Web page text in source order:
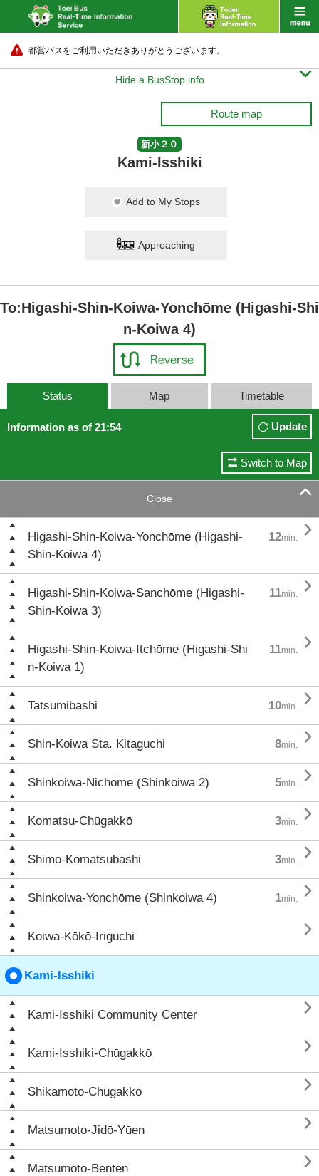
都営バスをご利用いただきありがとうございます。
Hide a BusStop info 
Route map
新小２０
Kami-Isshiki
Add to My Stops
Approaching
To:Higashi-Shin-Koiwa-Yonchōme (Higashi-Shi
n-Koiwa 4)
Status Map Timetable
Information as of 21:54 Update
Switch to Map
Close 
Higashi-Shin-Koiwa-Yonchōme (Higashi-
Shin-Koiwa 4)
12min. 
Higashi-Shin-Koiwa-Sanchōme (Higashi-
Shin-Koiwa 3)
11min. 
Higashi-Shin-Koiwa-Itchōme (Higashi-Shi
n-Koiwa 1)
11min. 
Tatsumibashi 10min. 
Shin-Koiwa Sta. Kitaguchi 8min. 
Shinkoiwa-Nichōme (Shinkoiwa 2) 5min. 
Komatsu-Chūgakkō 3min. 
Shimo-Komatsubashi 3min. 
Shinkoiwa-Yonchōme (Shinkoiwa 4) 1min. 
Koiwa-Kōkō-Iriguchi 
Kami-Isshiki
Kami-Isshiki Community Center 
Kami-Isshiki-Chūgakkō 
Shikamoto-Chūgakkō 
Matsumoto-Jidō-Yūen 
Matsumoto-Benten 